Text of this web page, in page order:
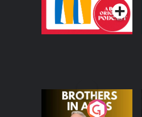
Brothers In Arms